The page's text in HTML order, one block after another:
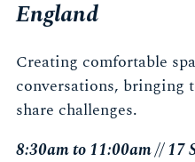
England
Creating comfortable
conversations, bringing
share challenges.
8:30am to 11:00am // 17